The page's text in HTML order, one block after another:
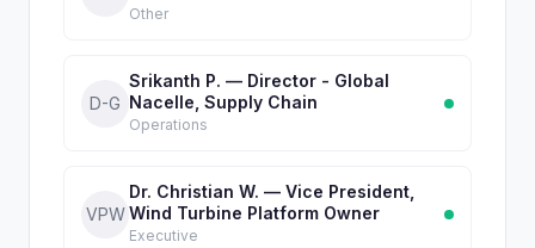
Other
D-G
Srikanth P. — Director - Global
Nacelle, Supply Chain
Operations
VPW
Dr. Christian W. — Vice President,
Wind Turbine Platform Owner
Executive